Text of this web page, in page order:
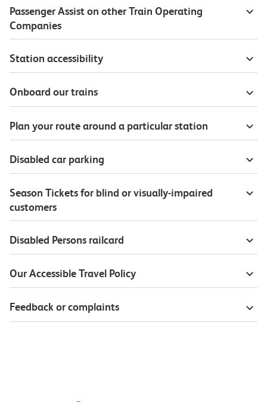
Passenger Assist on other Train Operating
Companies
Station accessibility
Onboard our trains
Plan your route around a particular station
Disabled car parking
Season Tickets for blind or visually-impaired
customers
Disabled Persons railcard
Our Accessible Travel Policy
Feedback or complaints